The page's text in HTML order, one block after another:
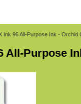
Ink 96 All-Purpose Ink - Orchid
All-Purpose